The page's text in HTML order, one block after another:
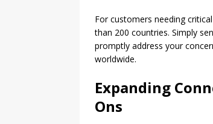
For customers needing
than 200 countries. Simply
promptly address your
worldwide.
Expanding
Ons